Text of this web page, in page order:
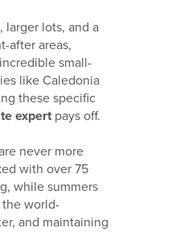
, larger lots, and a
after areas,
small-
like Caledonia
these specific
expert pays off.
never more
with over 75
while summers
the world-
and maintaining